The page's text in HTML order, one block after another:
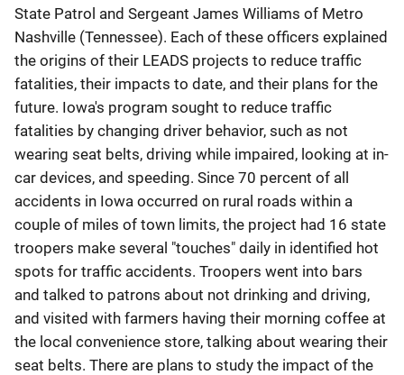
State Patrol and Sergeant James Williams of Metro
Nashville (Tennessee). Each of these officers explained
the origins of their LEADS projects to reduce traffic
fatalities, their impacts to date, and their plans for the
future. Iowa's program sought to reduce traffic
fatalities by changing driver behavior, such as not
wearing seat belts, driving while impaired, looking at in-
car devices, and speeding. Since 70 percent of all
accidents in Iowa occurred on rural roads within a
couple of miles of town limits, the project had 16 state
troopers make several "touches" daily in identified hot
spots for traffic accidents. Troopers went into bars
and talked to patrons about not drinking and driving,
and visited with farmers having their morning coffee at
the local convenience store, talking about wearing their
seat belts. There are plans to study the impact of the